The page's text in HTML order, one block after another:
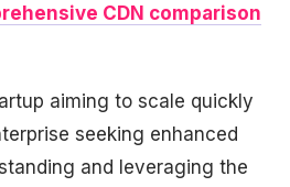
CDN comparison
aiming to scale quickly
seeking enhanced
and leveraging the